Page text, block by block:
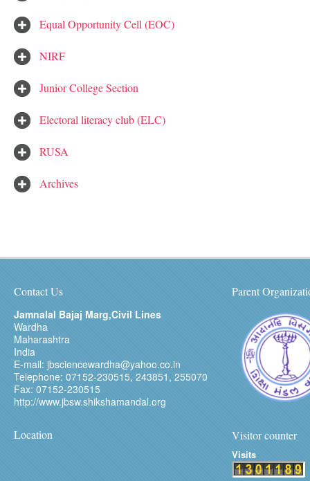
Equal Opportunity Cell (EOC)
NIRF
Junior College Section
Electoral literacy club (ELC)
RUSA
Archives
Contact Us
Jamnalal Bajaj Marg,Civil Lines
Wardha
Maharashtra
India
E-mail: jbsciencewardha@yahoo.co.in
Telephone: 07152-230515, 243851, 255070
Fax: 07152-230515
http://www.jbsw.shikshamandal.org
Location
Parent
Visitor counter
Visits